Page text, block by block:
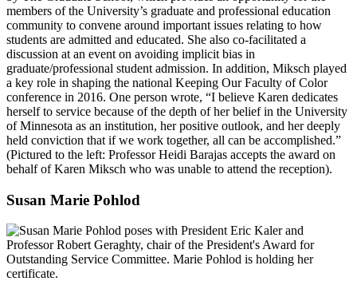
members of the University’s graduate and professional education
community to convene around important issues relating to how
students are admitted and educated. She also co-facilitated a
discussion at an event on avoiding implicit bias in
graduate/professional student admission. In addition, Miksch played
a key role in shaping the national Keeping Our Faculty of Color
conference in 2016. One person wrote, “I believe Karen dedicates
herself to service because of the depth of her belief in the University
of Minnesota as an institution, her positive outlook, and her deeply
held conviction that if we work together, all can be accomplished.”
(Pictured to the left: Professor Heidi Barajas accepts the award on
behalf of Karen Miksch who was unable to attend the reception).
Susan Marie Pohlod